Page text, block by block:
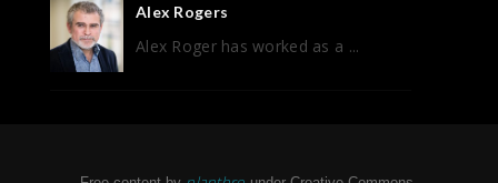
Alex Rogers
Alex Roger has worked as a ...